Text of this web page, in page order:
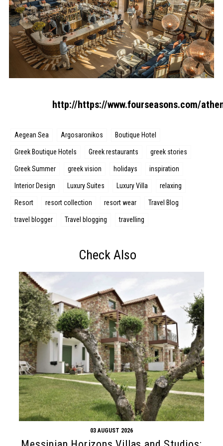
http://https://www.fourseasons.com/
Aegean Sea Argosaronikos Boutique Hotel
Greek Boutique Hotels Greek restaurants greek stories
Greek Summer greek vision holidays inspiration
Interior Design Luxury Suites Luxury Villa relaxing
Resort resort collection resort wear Travel Blog
travel blogger Travel blogging travelling
Check Also
03 AUGUST 2026